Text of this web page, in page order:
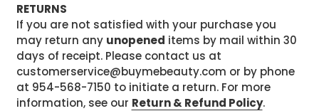
RETURNS
If you are not satisfied with your purchase you
may return any unopened items by mail within 30
days of receipt. Please contact us at
customerservice@buymebeauty.com or by phone
at 954-568-7150 to initiate a return. For more
information, see our Return & Refund Policy.